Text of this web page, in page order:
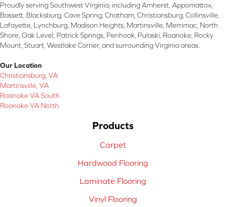
Proudly serving Southwest Virginia, including Amherst, Appomattox,
Bassett, Blacksburg, Cave Spring, Chatham, Christiansburg, Collinsville,
Lafayette, Lynchburg, Madison Heights, Martinsville, Merrimac, North
Shore, Oak Level, Patrick Springs, Penhook, Pulaski, Roanoke, Rocky
Mount, Stuart, Westlake Corner, and surrounding Virginia areas.
Our Location
Christiansburg, VA
Martinsville, VA
Roanoke VA South
Roanoke VA North
Products
Carpet
Hardwood Flooring
Laminate Flooring
Vinyl Flooring